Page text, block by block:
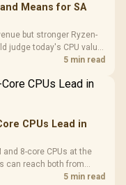
Means for SA
but stronger Ryzen-
judge today's CPU value
5 min read
CPUs Lead in
8-core CPUs at the
can reach both from
5 min read